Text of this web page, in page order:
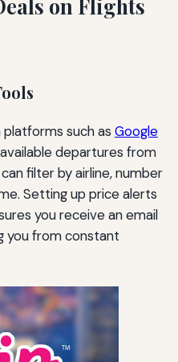
on Flights
such as Google
departures from
filter by airline, number
Setting up price alerts
you receive an email
you from constant